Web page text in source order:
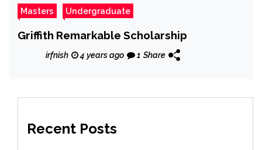
Masters Undergraduate
Griffith Remarkable Scholarship
irfnish 4 years ago 1 Share
Recent Posts